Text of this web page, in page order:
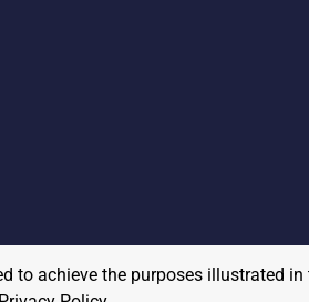
achieve the purposes illustrated